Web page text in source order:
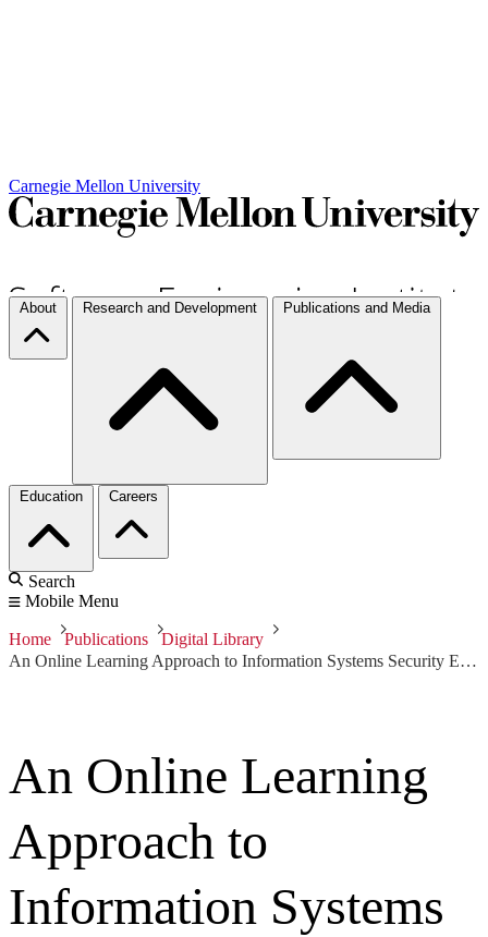
Carnegie Mellon University
About Research and Development Publications and Media
Education Careers
Search
Mobile Menu
Home Publications
Digital Library
An Online Learning Approach to Information Systems Security Education
An Online Learning
Approach to
Information Systems